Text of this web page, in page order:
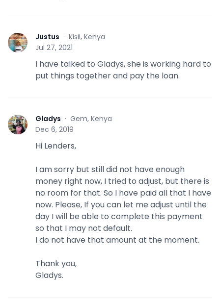
J Justus · Kisii, Kenya
Jul 27, 2021
I have talked to Gladys, she is working hard to
put things together and pay the loan.
G Gladys · Gem, Kenya
Dec 6, 2019
Hi Lenders,
I am sorry but still did not have enough
money right now, I tried to adjust, but there is
no room for that. So I have paid all that I have
now. Please, If you can let me adjust until the
day I will be able to complete this payment
so that I may not default.
I do not have that amount at the moment.
Thank you,
Gladys.